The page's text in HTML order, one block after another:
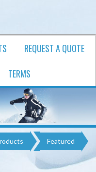
REQUEST A QUOTE
TERMS
Featured